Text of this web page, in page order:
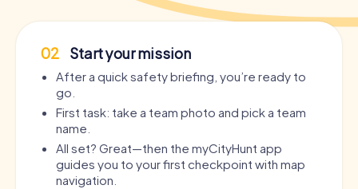
02 Start your mission
After a quick safety briefing, you’re ready to
go.
First task: take a team photo and pick a team
name.
All set? Great—then the myCityHunt app
guides you to your first checkpoint with map
navigation.